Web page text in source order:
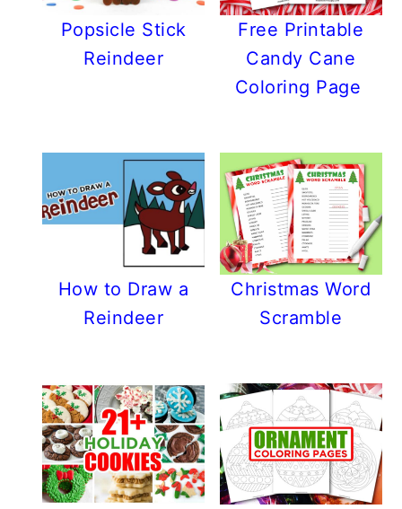
Popsicle Stick
Reindeer
Free Printable
Candy Cane
Coloring Page
How to Draw a
Reindeer
Christmas Word
Scramble